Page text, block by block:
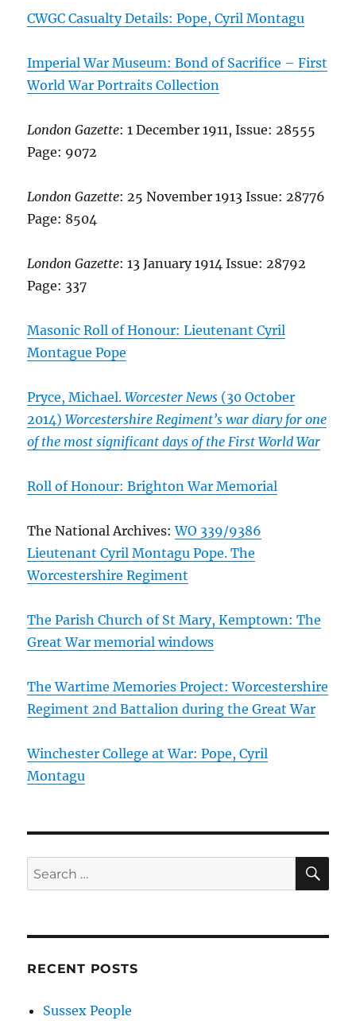
CWGC Casualty Details: Pope, Cyril Montagu
Imperial War Museum: Bond of Sacrifice – First
World War Portraits Collection
London Gazette: 1 December 1911, Issue: 28555
Page: 9072
London Gazette: 25 November 1913 Issue: 28776
Page: 8504
London Gazette: 13 January 1914 Issue: 28792
Page: 337
Masonic Roll of Honour: Lieutenant Cyril
Montague Pope
Pryce, Michael.Worcester News (30 October
2014)Worcestershire Regiment’s war diary for one
of the most significant days of the First World War
Roll of Honour: Brighton War Memorial
The National Archives:WO 339/9386
Lieutenant Cyril Montagu Pope. The
Worcestershire Regiment
The Parish Church of St Mary, Kemptown: The
Great War memorial windows
The Wartime Memories Project: Worcestershire
Regiment 2nd Battalion during the Great War
Winchester College at War: Pope, Cyril
Montagu
Search
for:
RECENT POSTS
Sussex People